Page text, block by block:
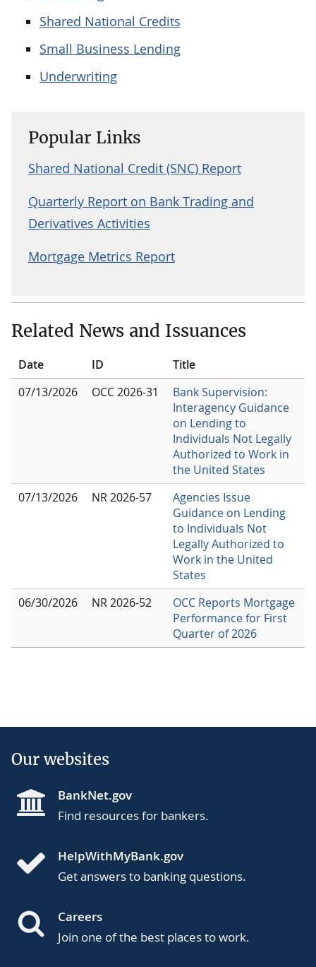
Shared National Credits
Small Business Lending
Underwriting
Popular Links
Shared National Credit (SNC) Report
Quarterly Report on Bank Trading and
Derivatives Activities
Mortgage Metrics Report
Related News and Issuances
Date ID
Title
07/13/2026
OCC 2026-31
Bank Supervision:
Interagency Guidance
on Lending to
Individuals Not Legally
Authorized to Work in
the United States
07/13/2026
NR 2026-57
Agencies Issue
Guidance on Lending
to Individuals Not
Legally Authorized to
Work in the United
States
06/30/2026
NR 2026-52
OCC Reports Mortgage
Performance for First
Quarter of 2026
Our websites
BankNet.gov
Find resources for bankers.
HelpWithMyBank.gov
Get answers to banking questions.
Careers
Join one of the best places to work.